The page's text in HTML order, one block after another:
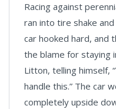
Racing against
ran into tire shake
car hooked hard, and
the blame for staying
Litton, telling himself,
handle this.” The car
completely upside